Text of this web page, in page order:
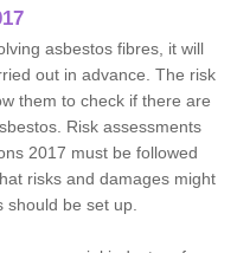
asbestos fibres, it will
out in advance. The risk
them to check if there are
Risk assessments
2017 must be followed
risks and damages might
be set up.